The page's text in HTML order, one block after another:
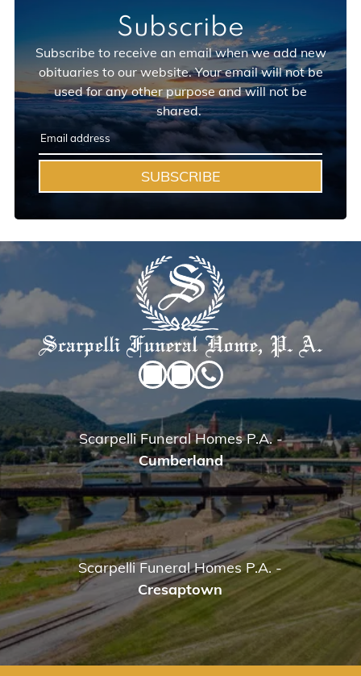
Subscribe
Subscribe to receive an email when we add new
obituaries to our website. Your email will not be
used for any other purpose and will not be
shared.
SUBSCRIBE
Scarpelli Funeral Homes P.A.-
Cumberland
Scarpelli Funeral Homes P.A.-
Cresaptown